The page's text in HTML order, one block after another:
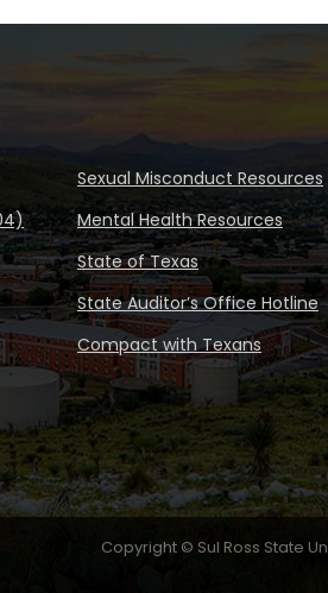
Sexual Misconduct Resources
Mental Health Resources
State of Texas
State Auditor’s Office Hotline
Compact with Texans
Copyright © Sul Ross State